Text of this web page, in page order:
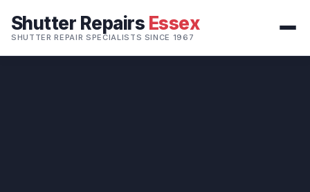
Shutter Repairs Essex
SHUTTER REPAIR SPECIALISTS SINCE 1967